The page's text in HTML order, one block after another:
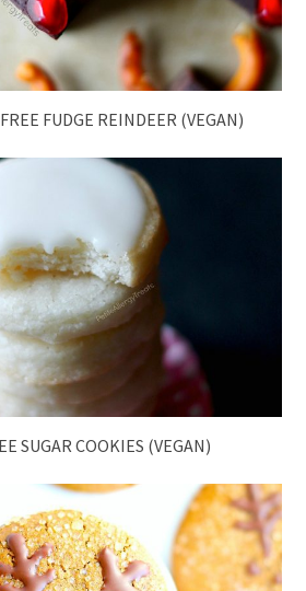
FUDGE REINDEER (VEGAN)
SUGAR COOKIES (VEGAN)